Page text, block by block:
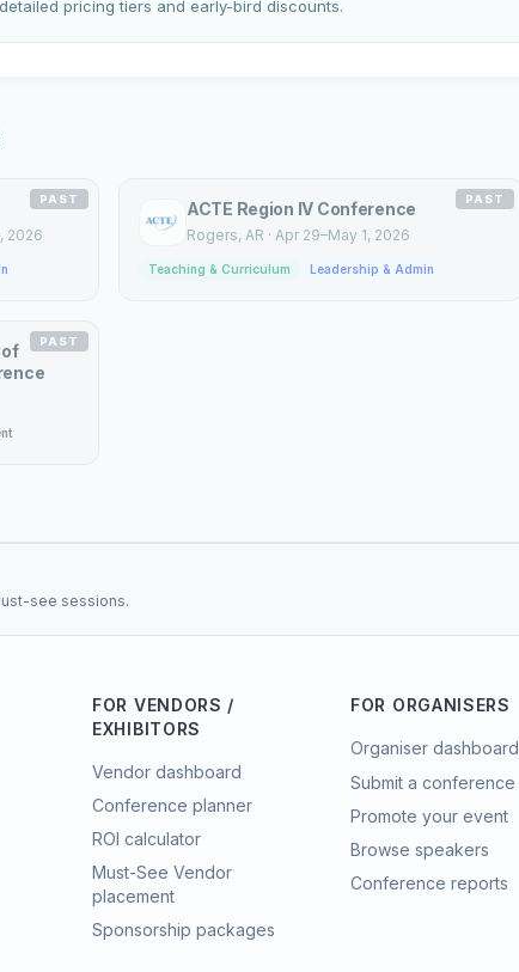
pricing tiers and early-bird discounts.
PAST
2026
PAST
ACTE Region IV Conference
Rogers, AR · Apr 29–May 1, 2026
Teaching & Curriculum Leadership & Admin
PAST
see sessions.
FOR VENDORS /
EXHIBITORS
Vendor dashboard
Conference planner
ROI calculator
Must-See Vendor
placement
Sponsorship packages
FOR ORGANISERS
Organiser dashboard
Submit a conference
Promote your event
Browse speakers
Conference reports